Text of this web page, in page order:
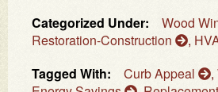
Categorized Under:
Wood
Restoration-Construction
,
Tagged With:
Curb Appeal ,